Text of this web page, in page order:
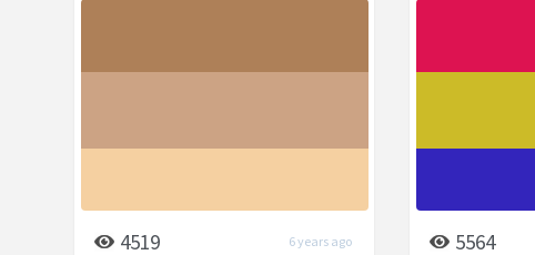
4519 6 years ago 5564